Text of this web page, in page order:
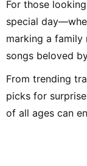
For those
special
marking a
songs beloved
From trending
picks for
of all ages can